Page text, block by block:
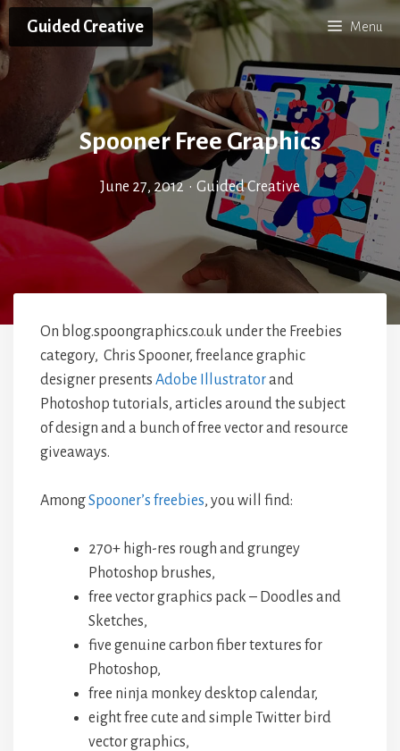
Skip
to
content
Guided Creative Menu
Spooner Free Graphics
June 27, 2012 • Guided Creative
On blog.spoongraphics.co.uk under the Freebies
category, Chris Spooner, freelance graphic
designer presents Adobe Illustratorand
Photoshop tutorials, articles around the subject
of design and a bunch of free vector and resource
giveaways.
AmongSpooner’s freebies, you will find:
270+ high-res rough and grungey
Photoshop brushes,
free vector graphics pack – Doodles and
Sketches,
five genuine carbon fiber textures for
Photoshop,
free ninja monkey desktop calendar,
eight free cute and simple Twitter bird
vector graphics,